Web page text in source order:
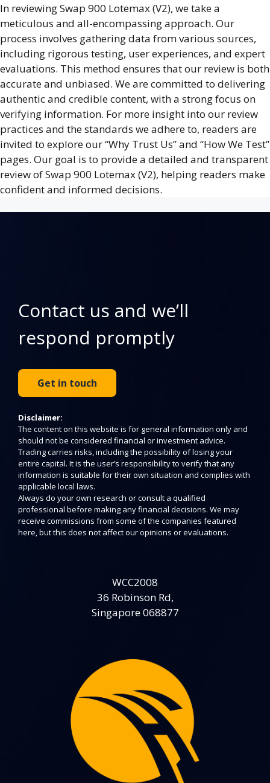
In reviewing Swap 900 Lotemax (V2), we take a
meticulous and all-encompassing approach. Our
process involves gathering data from various sources,
including rigorous testing, user experiences, and expert
evaluations. This method ensures that our review is both
accurate and unbiased. We are committed to delivering
authentic and credible content, with a strong focus on
verifying information. For more insight into our review
practices and the standards we adhere to, readers are
invited to explore our “Why Trust Us” and “How We Test”
pages. Our goal is to provide a detailed and transparent
review of Swap 900 Lotemax (V2), helping readers make
confident and informed decisions.
Contact us and we’ll
respond promptly
Get in touch
Disclaimer:
The content on this website is for general information only and
should not be considered financial or investment advice.
Trading carries risks, including the possibility of losing your
entire capital. It is the user’s responsibility to verify that any
information is suitable for their own situation and complies with
applicable local laws.
Always do your own research or consult a qualified
professional before making any financial decisions. We may
receive commissions from some of the companies featured
here, but this does not affect our opinions or evaluations.
WCC2008
36 Robinson Rd,
Singapore 068877